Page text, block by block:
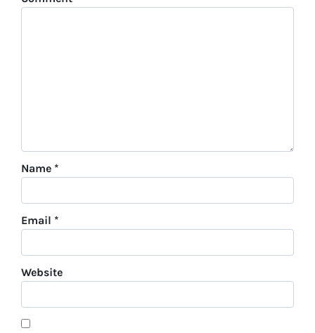
Name *
Email *
Website